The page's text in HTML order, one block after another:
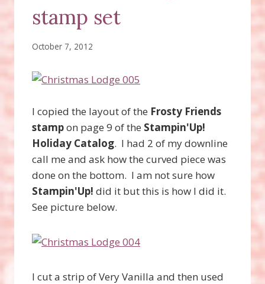
stamp set
October 7, 2012
I copied the layout of the Frosty Friends
stampon page 9 of the Stampin'Up!
Holiday Catalog. I had 2 of my downline
call me and ask how the curved piece was
done on the bottom. I am not sure how
Stampin'Up! did it but this is how I did it.
See picture below.
I cut a strip of Very Vanilla and then used